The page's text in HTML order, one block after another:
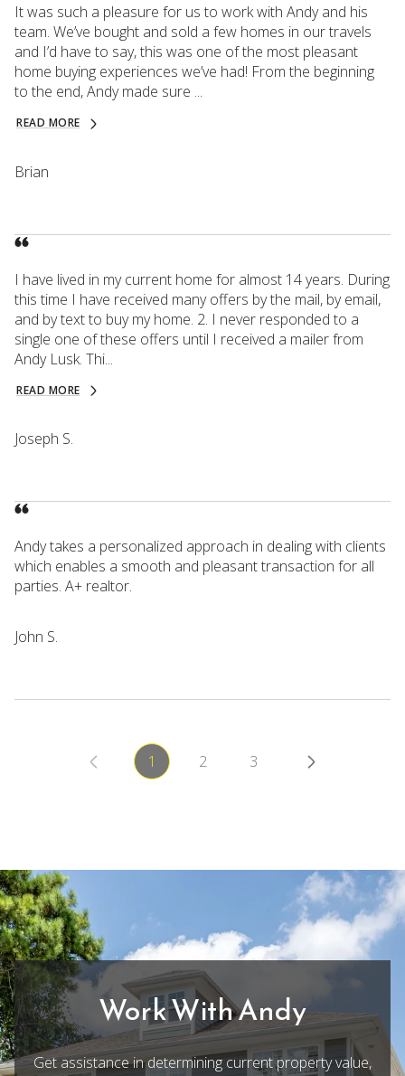
It was such a pleasure for us to work with Andy and his
team. We’ve bought and sold a few homes in our travels
and I’d have to say, this was one of the most pleasant
home buying experiences we’ve had! From the beginning
to the end, Andy made sure ...
READ MORE
Brian
I have lived in my current home for almost 14 years. During
this time I have received many offers by the mail, by email,
and by text to buy my home. 2. I never responded to a
single one of these offers until I received a mailer from
Andy Lusk. Thi...
READ MORE
Joseph S.
Andy takes a personalized approach in dealing with clients
which enables a smooth and pleasant transaction for all
parties. A+ realtor.
John S.
1 2 3
Work With Andy
Get assistance in determining current property value,